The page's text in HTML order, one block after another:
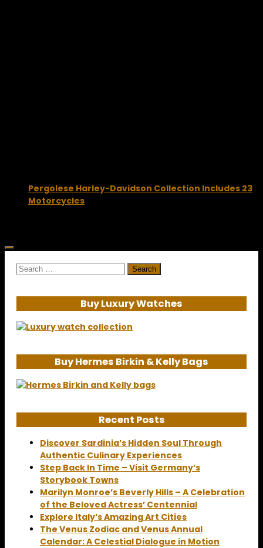
Pergolese Harley-Davidson Collection Includes 23
Motorcycles
Search
Buy Luxury Watches
Buy Hermes Birkin & Kelly Bags
Recent Posts
Discover Sardinia’s Hidden Soul Through
Authentic Culinary Experiences
Step Back In Time – Visit Germany’s
Storybook Towns
Marilyn Monroe’s Beverly Hills – A Celebration
of the Beloved Actress’ Centennial
Explore Italy’s Amazing Art Cities
The Venus Zodiac and Venus Annual
Calendar: A Celestial Dialogue in Motion